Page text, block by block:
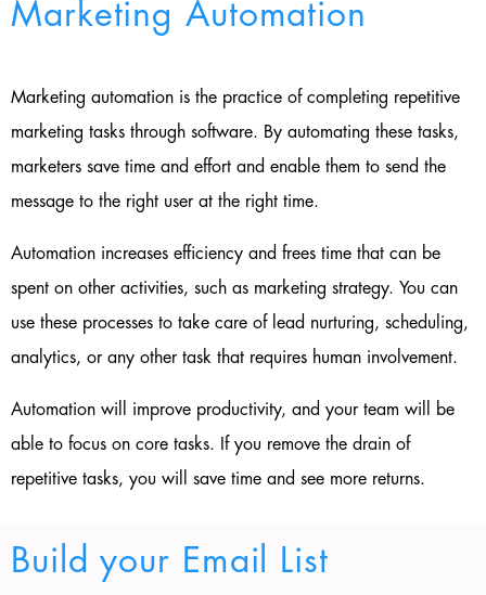
Marketing Automation
Marketing automation is the practice of completing repetitive
marketing tasks through software. By automating these tasks,
marketers save time and effort and enable them to send the
message to the right user at the right time.
Automation increases efficiency and frees time that can be
spent on other activities, such as marketing strategy. You can
use these processes to take care of lead nurturing, scheduling,
analytics, or any other task that requires human involvement.
Automation will improve productivity, and your team will be
able to focus on core tasks. If you remove the drain of
repetitive tasks, you will save time and see more returns.
Build your Email List